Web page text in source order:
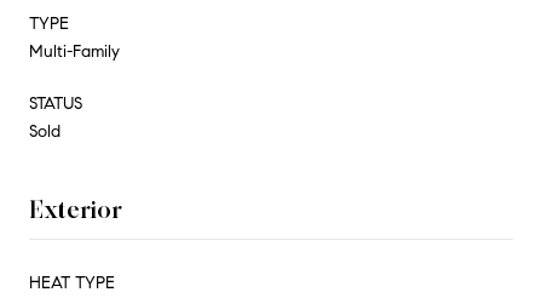
TYPE
Multi-Family
STATUS
Sold
Exterior
HEAT TYPE